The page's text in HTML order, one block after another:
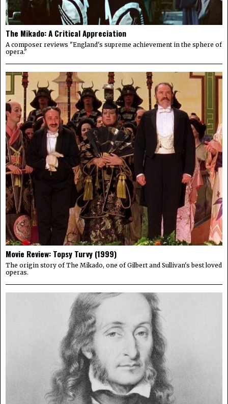
The Mikado: A Critical Appreciation
A composer reviews "England's supreme achievement in the sphere of
opera."
Movie Review: Topsy Turvy (1999)
The origin story of The Mikado, one of Gilbert and Sullivan's best loved
operas.